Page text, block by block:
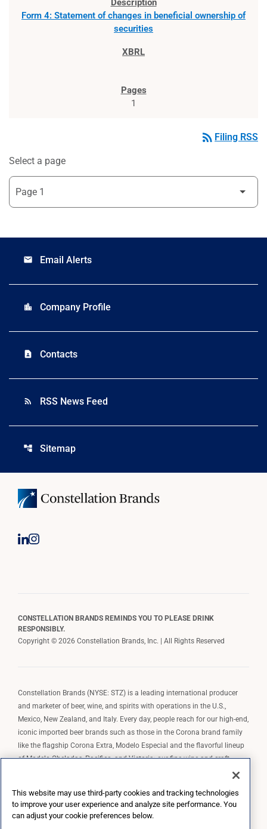
Form 4: Statement of changes in beneficial ownership of
securities
1
rss_feed Filing RSS
Select a page
email Email Alerts
location_city Company Profile
contact_page Contacts
rss_feed RSS News Feed
account_tree Sitemap
CONSTELLATION BRANDS REMINDS YOU TO PLEASE DRINK
RESPONSIBLY.
Copyright © 2026 Constellation Brands, Inc. | All Rights Reserved
Constellation Brands (NYSE: STZ) is a leading international producer
and marketer of beer, wine, and spirits with operations in the U.S.,
Mexico, New Zealand, and Italy. Every day, people reach for our high-end,
iconic imported beer brands such as those in the Corona brand family
like the flagship Corona Extra, Modelo Especial and the flavorful lineup
of Modelo Cheladas, Pacifico, and Victoria; our fine wine and craft
spirits brands, including The Prisoner Wine Company, Robert Mondavi
wine brands such as Kim Crawford. Constellation Brands, Inc. owns the
brand license for Corona and Modelo in the U.S. to import, market, and
This website may use third-party cookies and tracking technologies
to improve your user experience and analyze site performance. You
can adjust your cookie preferences below.